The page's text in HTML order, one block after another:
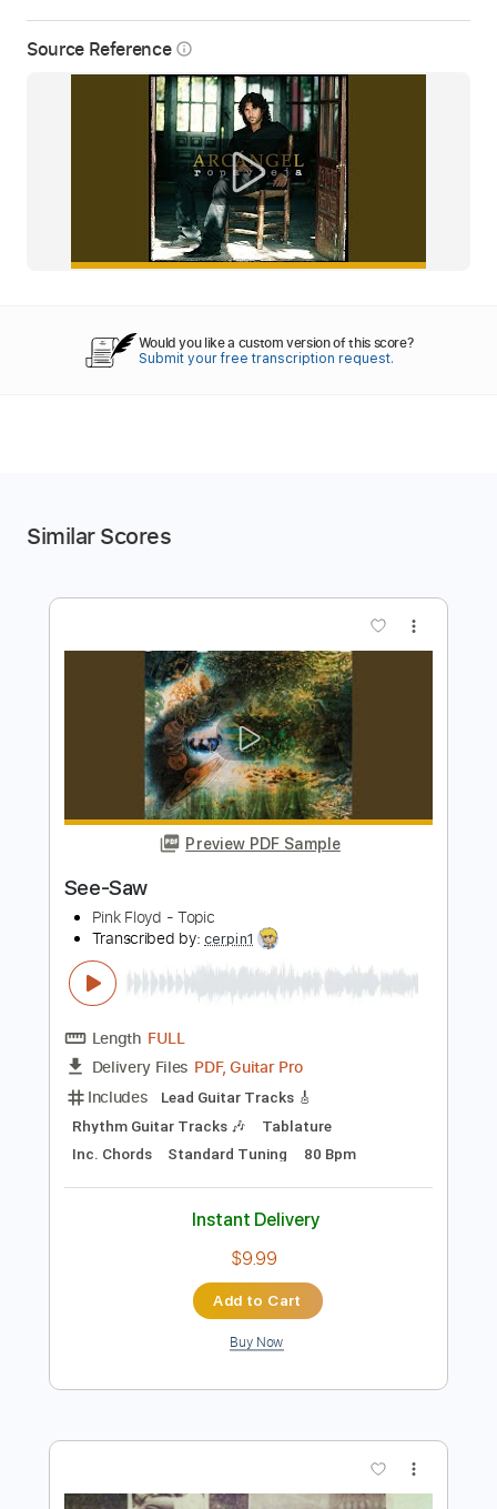
Source Reference info_outline
Would you like a custom version of this score?
Submit your free transcription request.
Similar Scores
Preview PDF Sample
See-Saw
Pink Floyd - Topic
FULL
PDF, Guitar Pro
Inc. Chords Standard Tuning 80 Bpm